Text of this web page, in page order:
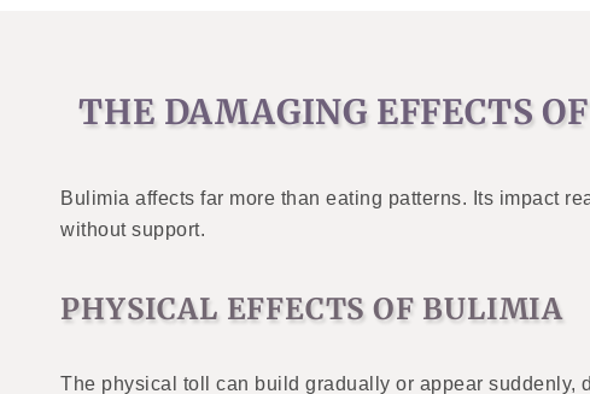
THE DAMAGING EFFECTS
Bulimia affects far more than eating patterns. Its impact
without support.
PHYSICAL EFFECTS OF BULIMIA
The physical toll can build gradually or appear